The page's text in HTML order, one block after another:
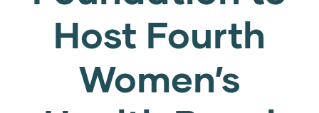
Host Fourth
Women’s